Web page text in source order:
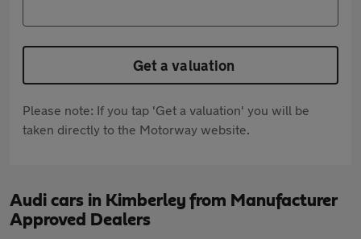
Get a valuation
Please note: If you tap 'Get a valuation' you will be
taken directly to the Motorway website.
Audi cars in Kimberley from Manufacturer
Approved Dealers